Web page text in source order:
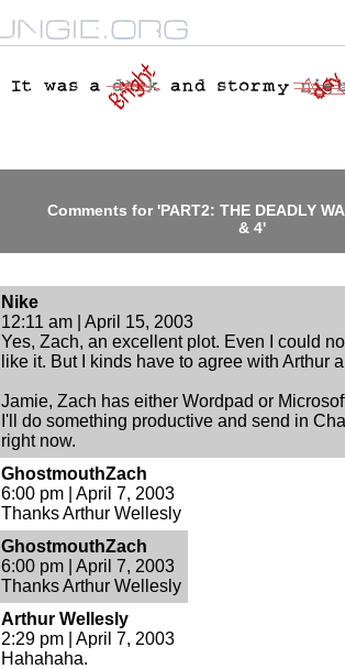
Comments for 'PART2: THE DEADLY
& 4'
Nike
12:11 am | April 15, 2003
Yes, Zach, an excellent plot. Even I could
like it. But I kinds have to agree with Arthur
Jamie, Zach has either Wordpad or
I'll do something productive and send in
right now.
GhostmouthZach
6:00 pm | April 7, 2003
Thanks Arthur Wellesly
GhostmouthZach
6:00 pm | April 7, 2003
Thanks Arthur Wellesly
Arthur Wellesly
2:29 pm | April 7, 2003
Hahahaha.